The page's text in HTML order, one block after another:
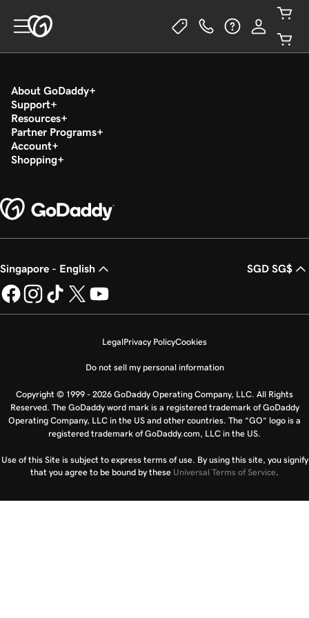
About GoDaddy
Support
Resources
Partner Programs
Account
Shopping
Singapore - English SGD SG$
LegalPrivacy PolicyCookies
Do not sell my personal information
Copyright © 1999 - 2026 GoDaddy Operating Company, LLC. All Rights
Reserved. The GoDaddy word mark is a registered trademark of GoDaddy
Operating Company, LLC in the US and other countries. The “GO” logo is a
registered trademark of GoDaddy.com, LLC in the US.
Use of this Site is subject to express terms of use. By using this site, you signify
that you agree to be bound by these Universal Terms of Service.